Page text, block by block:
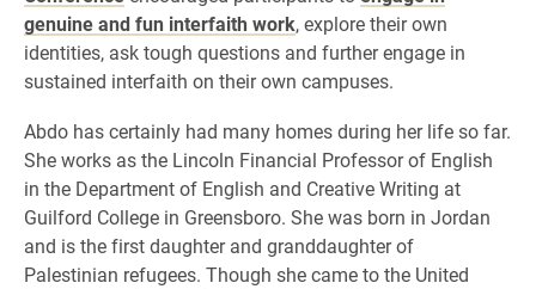
genuine and fun interfaith work, explore their own
identities, ask tough questions and further engage in
sustained interfaith on their own campuses.
Abdo has certainly had many homes during her life so far.
She works as the Lincoln Financial Professor of English
in the Department of English and Creative Writing at
Guilford College in Greensboro. She was born in Jordan
and is the first daughter and granddaughter of
Palestinian refugees. Though she came to the United